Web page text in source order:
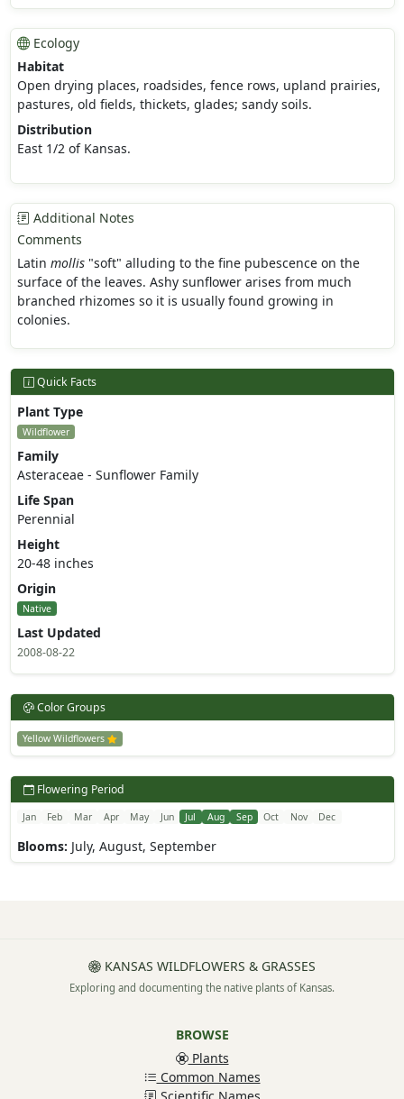
Ecology
Habitat
Open drying places, roadsides, fence rows, upland prairies,
pastures, old fields, thickets, glades; sandy soils.
Distribution
East 1/2 of Kansas.
Additional Notes
Comments
Latin mollis"soft" alluding to the fine pubescence on the
surface of the leaves. Ashy sunflower arises from much
branched rhizomes so it is usually found growing in
colonies.
Quick Facts
Plant Type
Wildflower
Family
Asteraceae - Sunflower Family
Life Span
Perennial
Height
20-48 inches
Origin
Native
Last Updated
2008-08-22
Color Groups
Yellow Wildflowers
Flowering Period
Jan Feb Mar Apr May Jun Jul Aug Sep Oct Nov Dec
Blooms: July, August, September
KANSAS WILDFLOWERS & GRASSES
Exploring and documenting the native plants of Kansas.
BROWSE
Plants
Common Names